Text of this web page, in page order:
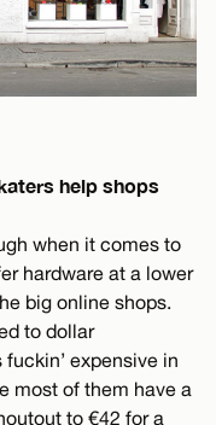
help shops
when it comes to
hardware at a lower
big online shops.
to dollar
expensive in
most of them have a
to €42 for a